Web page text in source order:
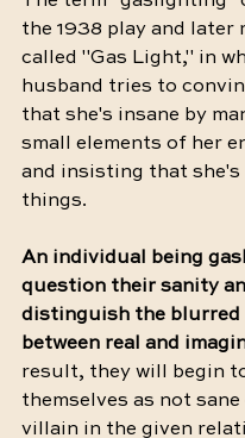
the 1938 play and later
called "Gas Light," in
husband tries to
that she's insane by
small elements of her
and insisting that she's
things.
An individual being
question their sanity
distinguish the blurred
between real and
result, they will begin
themselves as not sane
villain in the given